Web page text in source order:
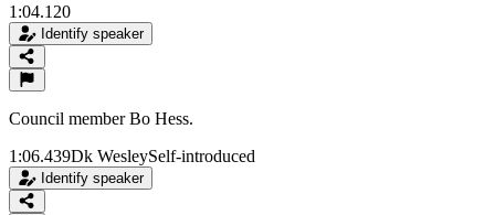
1:04.120
Identify speaker
Council member Bo Hess.
1:06.439Dk WesleySelf-introduced
Identify speaker